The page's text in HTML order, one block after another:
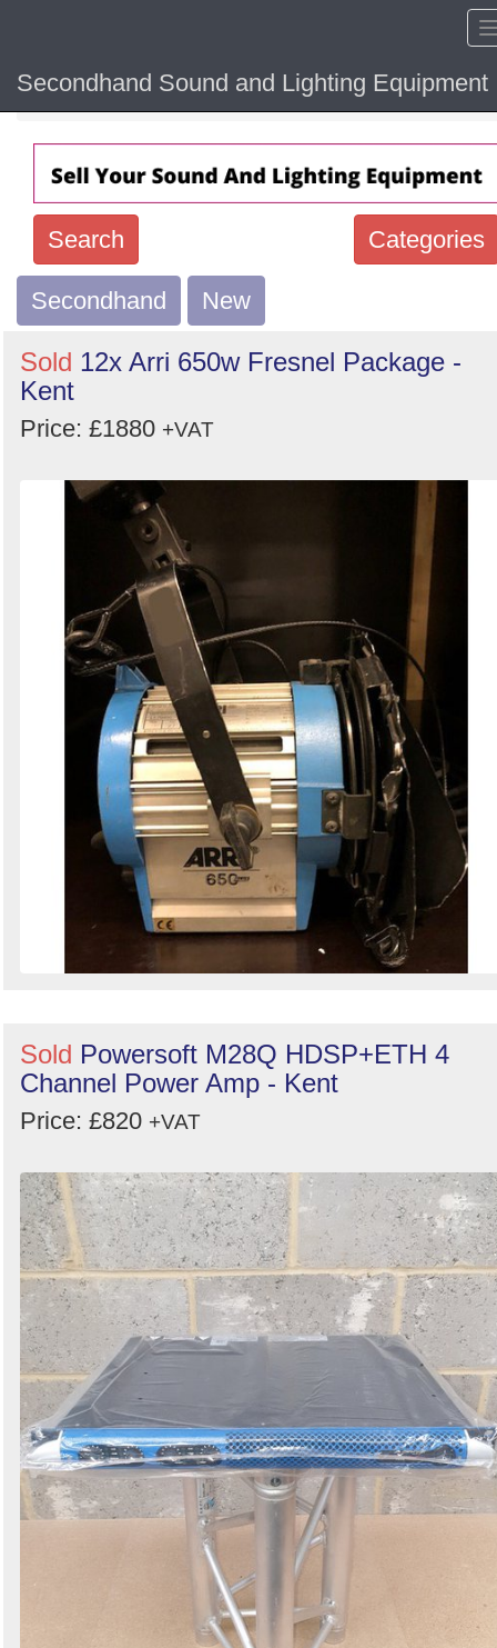
Secondhand Sound and Lighting Equipment
Home Hide
Categories
Search
Search
keywords
Categories
Order
Search
Secondhand New
Sold 12x Arri 650w Fresnel Package -
Kent
Price: £1880 +VAT
Sold Powersoft M28Q HDSP+ETH 4
Channel Power Amp - Kent
Price: £820 +VAT